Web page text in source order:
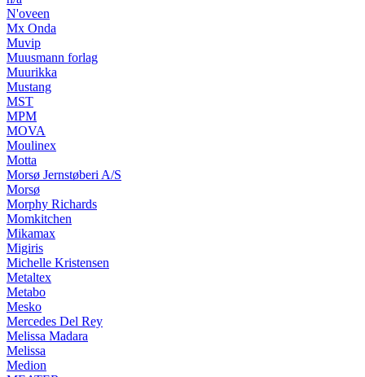
N'oveen
Mx Onda
Muvip
Muusmann forlag
Muurikka
Mustang
MST
MPM
MOVA
Moulinex
Motta
Morsø Jernstøberi A/S
Morsø
Morphy Richards
Momkitchen
Mikamax
Migiris
Michelle Kristensen
Metaltex
Metabo
Mesko
Mercedes Del Rey
Melissa Madara
Melissa
Medion